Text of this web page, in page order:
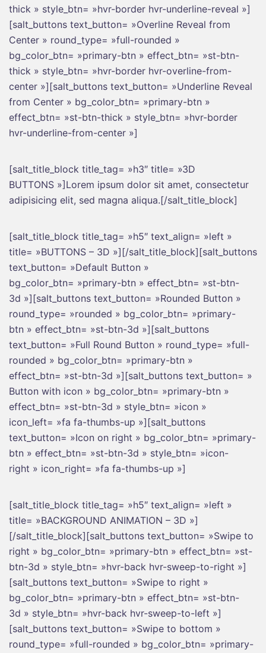
thick » style_btn= »hvr-border hvr-underline-reveal »]
[salt_buttons text_button= »Overline Reveal from
Center » round_type= »full-rounded »
bg_color_btn= »primary-btn » effect_btn= »st-btn-
thick » style_btn= »hvr-border hvr-overline-from-
center »][salt_buttons text_button= »Underline Reveal
from Center » bg_color_btn= »primary-btn »
effect_btn= »st-btn-thick » style_btn= »hvr-border
hvr-underline-from-center »]
[salt_title_block title_tag= »h3″ title= »3D
BUTTONS »]Lorem ipsum dolor sit amet, consectetur
adipisicing elit, sed magna aliqua.[/salt_title_block]
[salt_title_block title_tag= »h5″ text_align= »left »
title= »BUTTONS – 3D »][/salt_title_block][salt_buttons
text_button= »Default Button »
bg_color_btn= »primary-btn » effect_btn= »st-btn-
3d »][salt_buttons text_button= »Rounded Button »
round_type= »rounded » bg_color_btn= »primary-
btn » effect_btn= »st-btn-3d »][salt_buttons
text_button= »Full Round Button » round_type= »full-
rounded » bg_color_btn= »primary-btn »
effect_btn= »st-btn-3d »][salt_buttons text_button= »
Button with icon » bg_color_btn= »primary-btn »
effect_btn= »st-btn-3d » style_btn= »icon »
icon_left= »fa fa-thumbs-up »][salt_buttons
text_button= »Icon on right » bg_color_btn= »primary-
btn » effect_btn= »st-btn-3d » style_btn= »icon-
right » icon_right= »fa fa-thumbs-up »]
[salt_title_block title_tag= »h5″ text_align= »left »
title= »BACKGROUND ANIMATION – 3D »]
[/salt_title_block][salt_buttons text_button= »Swipe to
right » bg_color_btn= »primary-btn » effect_btn= »st-
btn-3d » style_btn= »hvr-back hvr-sweep-to-right »]
[salt_buttons text_button= »Swipe to right »
bg_color_btn= »primary-btn » effect_btn= »st-btn-
3d » style_btn= »hvr-back hvr-sweep-to-left »]
[salt_buttons text_button= »Swipe to bottom »
round_type= »full-rounded » bg_color_btn= »primary-